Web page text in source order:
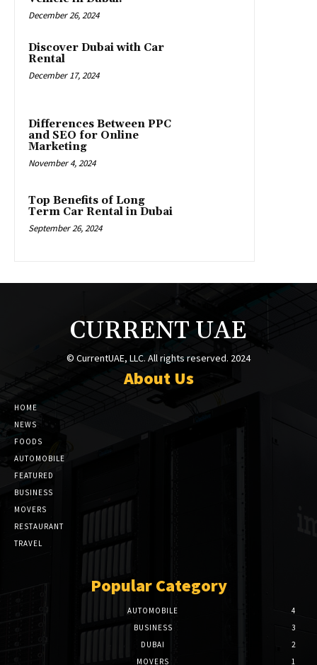
December 26, 2024
Discover Dubai with Car
Rental
December 17, 2024
Differences Between PPC
and SEO for Online
Marketing
November 4, 2024
Top Benefits of Long
Term Car Rental in Dubai
September 26, 2024
CURRENT UAE
© CurrentUAE, LLC. All rights reserved. 2024
About Us
HOME
NEWS
FOODS
AUTOMOBILE
FEATURED
BUSINESS
MOVERS
RESTAURANT
TRAVEL
Popular Category
AUTOMOBILE
4
BUSINESS
3
DUBAI
2
MOVERS
1